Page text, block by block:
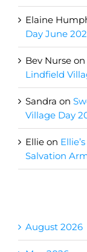
Elaine
Day June
Bev Nurse on
Lindfield
Sandra on
Village Day
Ellie on
Salvation
August 2026